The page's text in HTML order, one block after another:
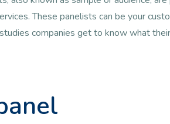
These panelists can be your
companies get to know what